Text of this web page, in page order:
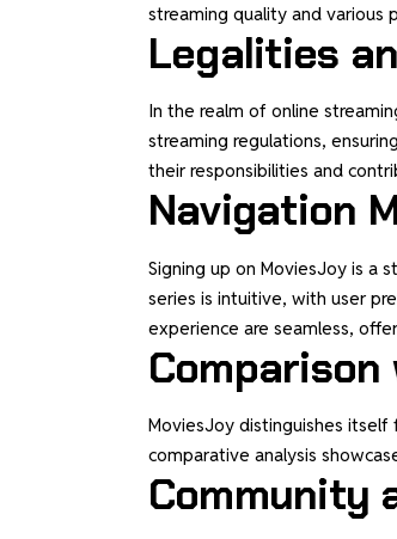
streaming quality and various
Legalities
In the realm of online
streaming regulations,
their responsibilities and
Navigation
Signing up on MoviesJoy is a
series is intuitive, with user
experience are seamless,
MoviesJoy distinguishes
comparative analysis
Community